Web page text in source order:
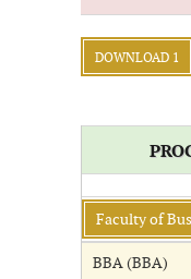
DOWNLOAD 1
Faculty of
BBA (BBA)